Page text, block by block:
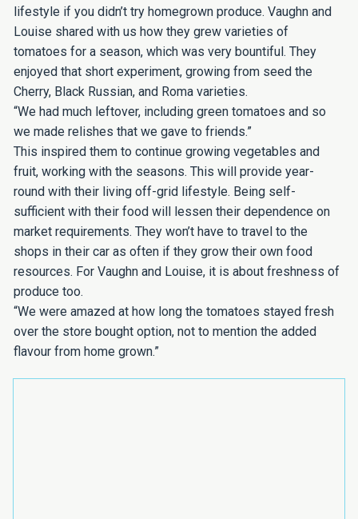
lifestyle if you didn’t try homegrown produce. Vaughn and
Louise shared with us how they grew varieties of
tomatoes for a season, which was very bountiful. They
enjoyed that short experiment, growing from seed the
Cherry, Black Russian, and Roma varieties.
“We had much leftover, including green tomatoes and so
we made relishes that we gave to friends.”
This inspired them to continue growing vegetables and
fruit, working with the seasons. This will provide year-
round with their living off-grid lifestyle. Being self-
sufficient with their food will lessen their dependence on
market requirements. They won’t have to travel to the
shops in their car as often if they grow their own food
resources. For Vaughn and Louise, it is about freshness of
produce too.
“We were amazed at how long the tomatoes stayed fresh
over the store bought option, not to mention the added
flavour from home grown.”